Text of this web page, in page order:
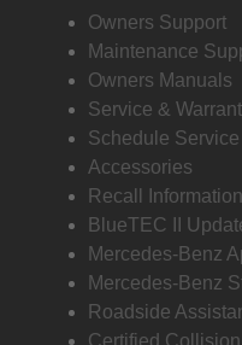
Owners Support
Maintenance
Owners Manuals
Service &
Schedule Service
Accessories
Recall Information
BlueTEC II
Mercedes-Benz
Mercedes-Benz
Roadside
Certified